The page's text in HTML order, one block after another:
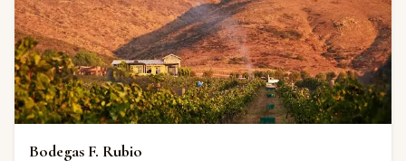
Bodegas F. Rubio